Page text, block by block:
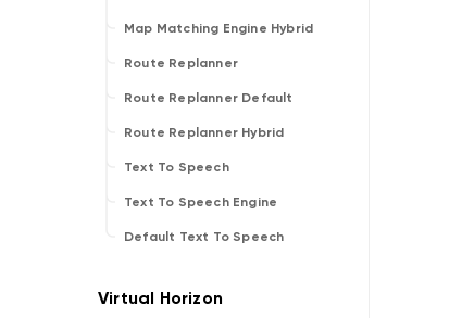
Map Matching Engine Hybrid
Route Replanner
Route Replanner Default
Route Replanner Hybrid
Text To Speech
Text To Speech Engine
Default Text To Speech